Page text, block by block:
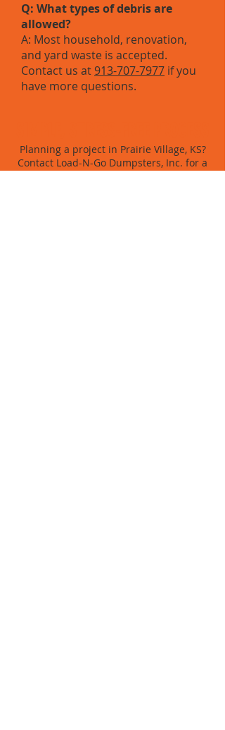
Q: What types of debris are
allowed?
A: Most household, renovation,
and yard waste is accepted.
Contact us at 913-707-7977 if you
have more questions.
Planning a project in Prairie Village, KS?
Contact Load-N-Go Dumpsters, Inc. for a